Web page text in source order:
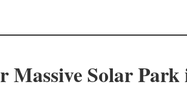
Massive Solar